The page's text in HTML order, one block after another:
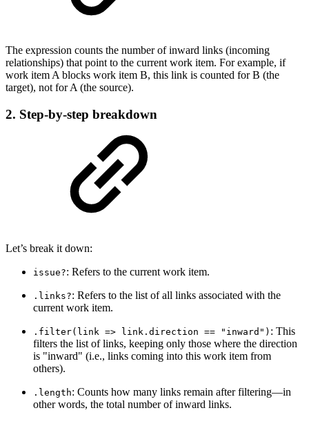
The expression counts the number of inward links (incoming
relationships) that point to the current work item. For example, if
work item A blocks work item B, this link is counted for B (the
target), not for A (the source).
2. Step-by-step breakdown
Let’s break it down:
issue?: Refers to the current work item.
.links?: Refers to the list of all links associated with the
current work item.
.filter(link => link.direction == "inward") : This
filters the list of links, keeping only those where the direction
is "inward" (i.e., links coming into this work item from
others).
.length: Counts how many links remain after filtering—in
other words, the total number of inward links.